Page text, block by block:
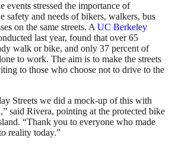
events stressed the importance of
safety and needs of bikers, walkers, bus
on the same streets. AUC Berkeley
last year, found that over 65
walk or bike, and only 37 percent of
to work. The aim is to make the streets
to those who choose not to drive to the
Streets we did a mock-up of this with
said Rivera, pointing at the protected bike
“Thank you to everyone who made
reality today.”